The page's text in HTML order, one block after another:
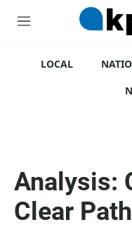
M
LOCAL
Analysis:
Clear